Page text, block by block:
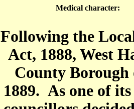
Medical character:
Following the
Act, 1888, West
County
1889. As one of